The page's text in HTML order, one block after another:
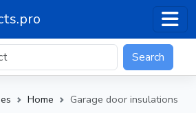
Search
Home Garage door insulations